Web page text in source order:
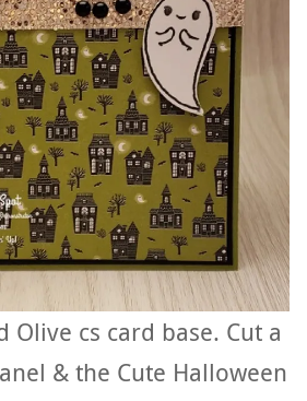
Olive cs card base. Cut a
& the Cute Halloween